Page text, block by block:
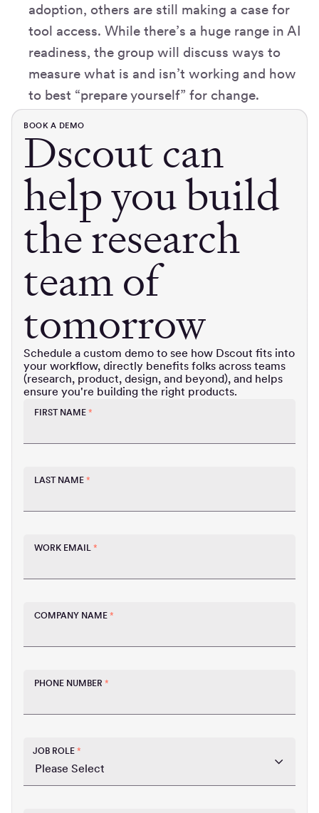
adoption, others are still making a case for
tool access. While there’s a huge range in AI
readiness, the group will discuss ways to
measure what is and isn’t working and how
to best “prepare yourself” for change.
BOOK A DEMO
Dscout can
help you build
the research
team of
tomorrow
Schedule a custom demo to see how Dscout fits into
your workflow, directly benefits folks across teams
(research, product, design, and beyond), and helps
ensure you're building the right products.
FIRST NAME *
LAST NAME *
WORK EMAIL *
COMPANY NAME *
PHONE NUMBER *
JOB ROLE *